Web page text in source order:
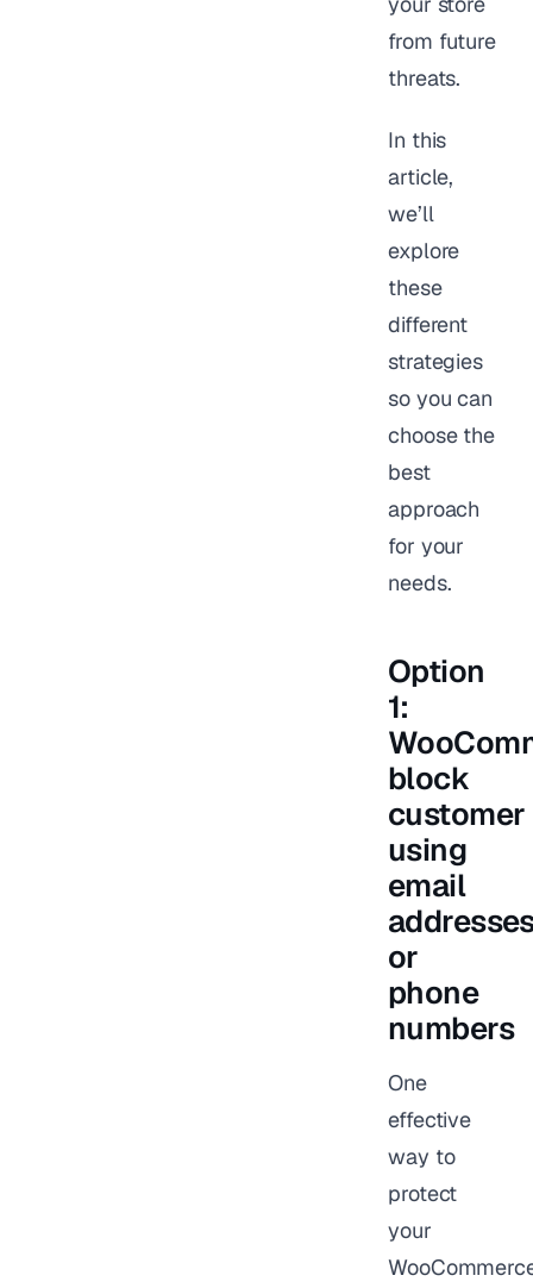
from future
threats.
In this
article,
we’ll
explore
these
different
strategies
so you can
choose the
best
approach
for your
needs.
Option
1:
block
customer
using
email
or
phone
numbers
One
effective
way to
protect
your